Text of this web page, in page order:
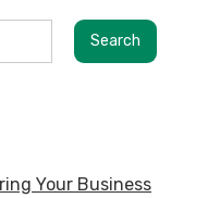
Your Business